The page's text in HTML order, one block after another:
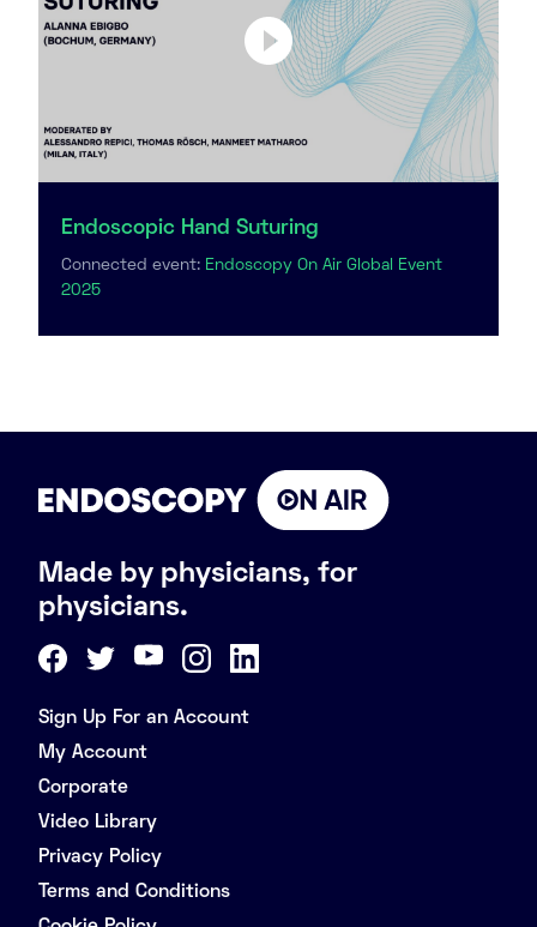
Endoscopic Hand Suturing
Connected event: Endoscopy On Air Global Event
2025
Made by physicians, for
physicians.
Sign Up For an Account
My Account
Corporate
Video Library
Privacy Policy
Terms and Conditions